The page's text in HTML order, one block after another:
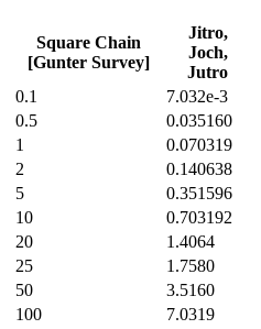
Square Chain
[Gunter Survey]
Jitro,
Joch,
Jutro
0.1
7.032e-3
0.5
0.035160
1
0.070319
2
0.140638
5
0.351596
10
0.703192
20
1.4064
25
1.7580
50
3.5160
100
7.0319